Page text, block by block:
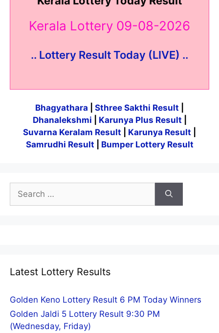
Kerala Lottery 09-08-2026
.. Lottery Result Today (LIVE) ..
Bhagyathara Sthree Sakthi Result
Dhanalekshmi
Karunya Plus Result
Suvarna Keralam Result
Karunya Result
Samrudhi Result
Bumper Lottery Result
Search
for:
Latest Lottery Results
Golden Keno Lottery Result 6 PM Today Winners
Golden Jaldi 5 Lottery Result 9:30 PM
(Wednesday, Friday)